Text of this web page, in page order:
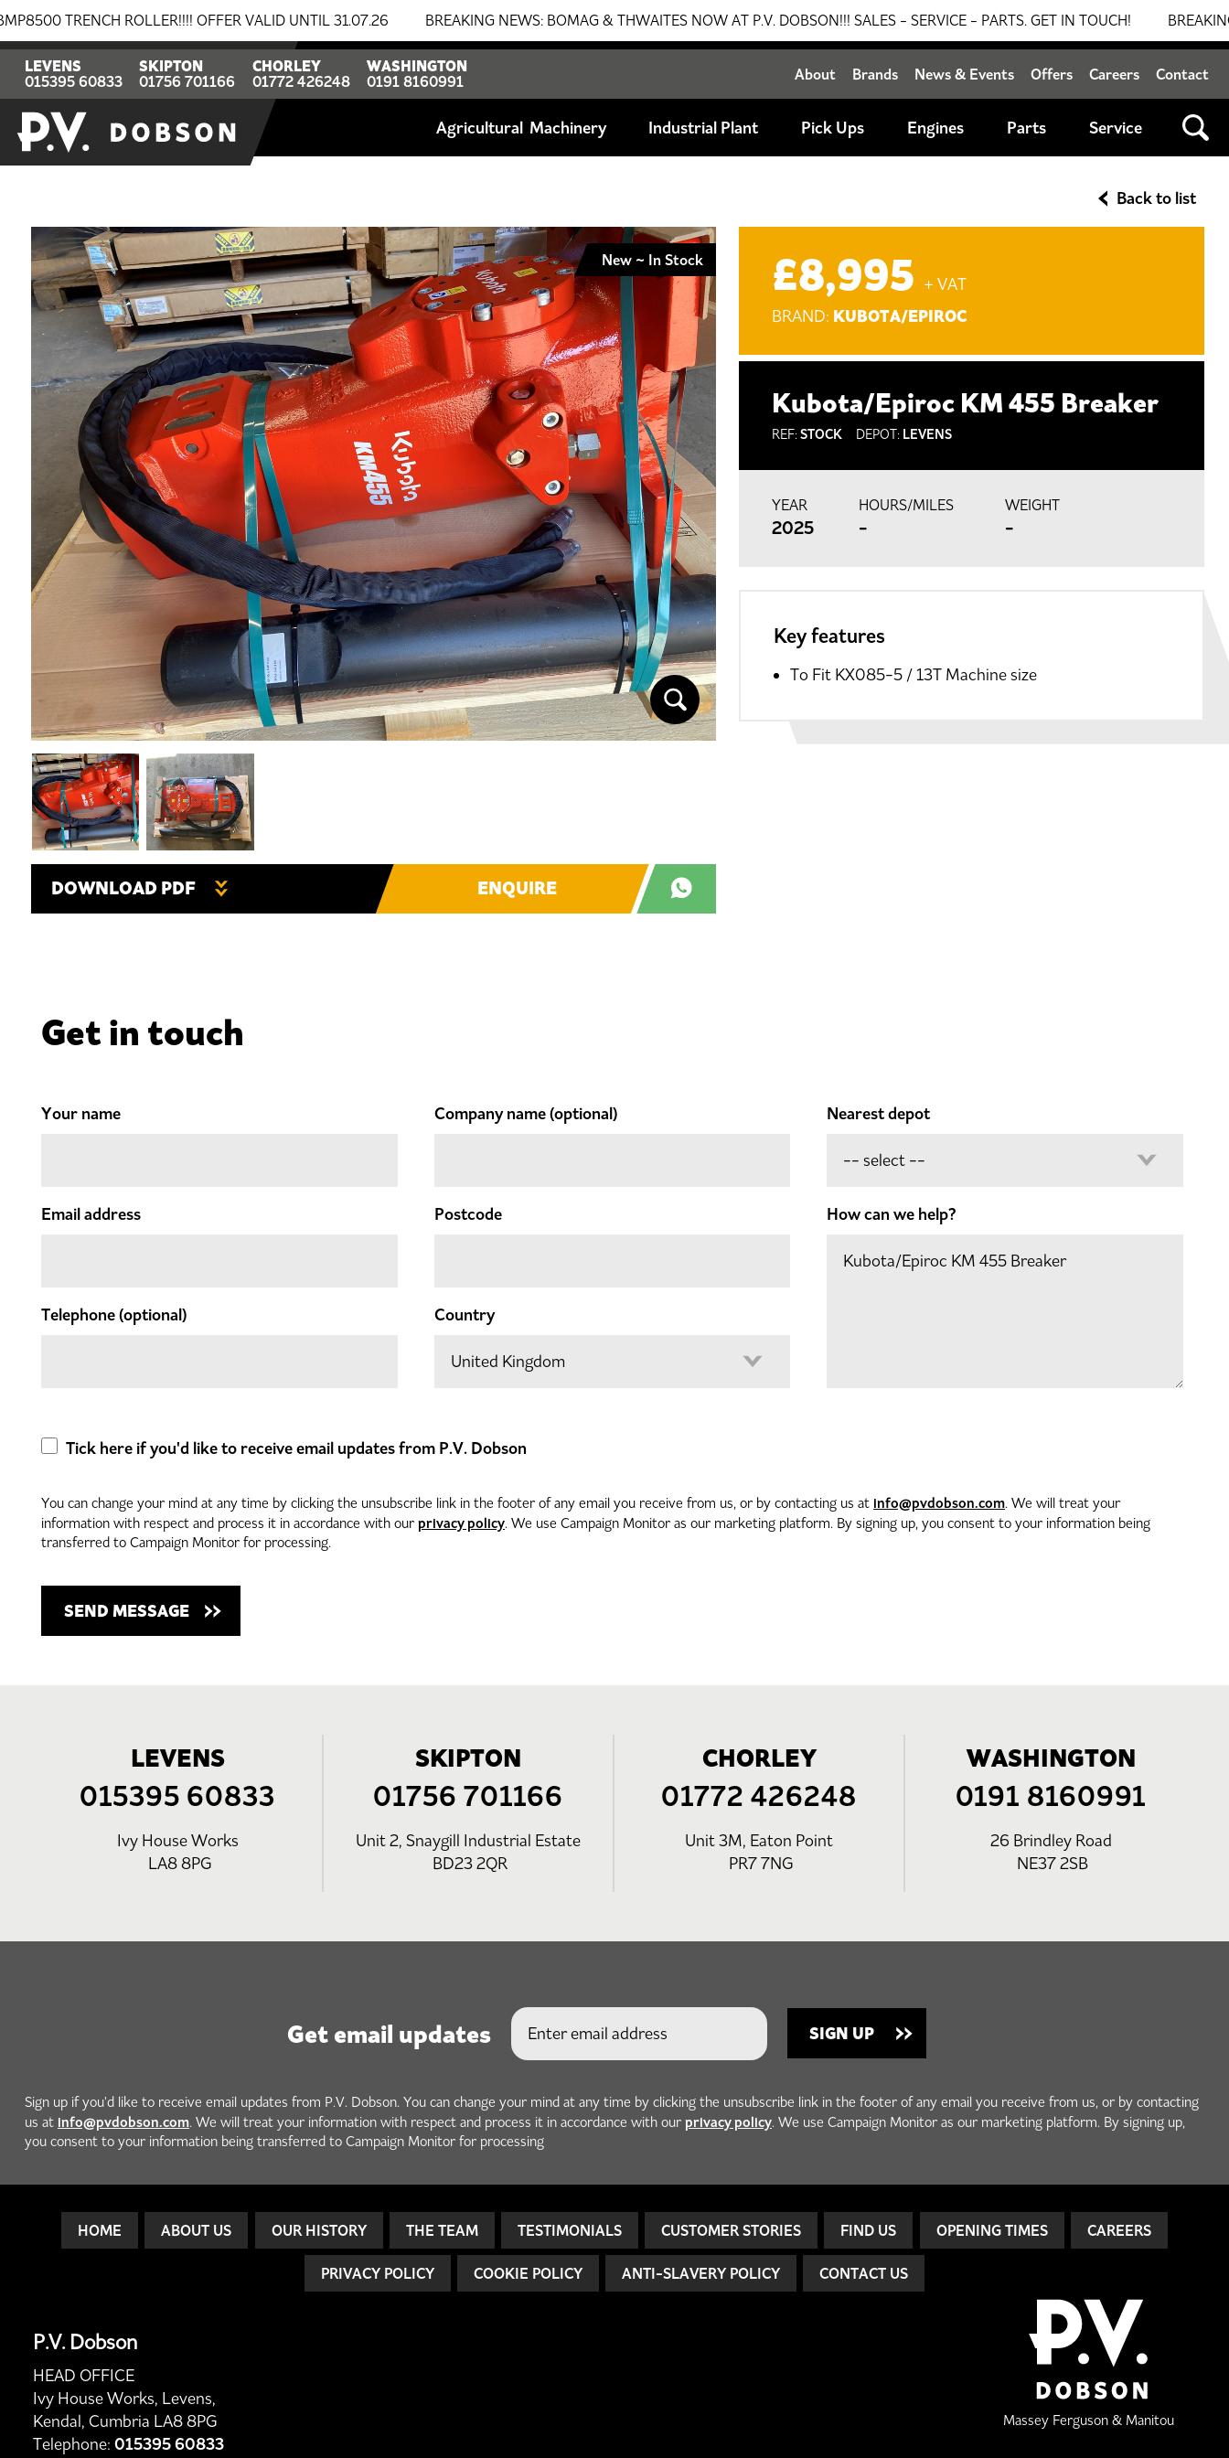
ROLLER!!!! OFFER VALID UNTIL 31.07.26 BREAKING NEWS: BOMAG & THWAITES NOW AT P.V. DOBSON!!! SALES - SERVICE - PARTS. GET IN TOUCH! BREAKING NEWS:
LEVENS
015395 60833
SKIPTON
01756 701166
CHORLEY
01772 426248
WASHINGTON
0191 8160991
About Brands News & Events Offers Careers Contact
Agricultural Industrial Plant Pick Ups Engines Parts Service
Back to list
Kubota/Epiroc KM 455 Breaker
REF:STOCK DEPOT: LEVENS
£8,995 + VAT
BRAND: KUBOTA/EPIROC
YEAR
2025
HOURS/MILES
-
WEIGHT
-
Key features
To Fit KX085-5 / 13T Machine size
New ~ In Stock
DOWNLOAD PDF ENQUIRE
Get in touch
Your name
Email address
Telephone(optional)
Company name(optional)
Postcode
Country
Nearest depot
How can we help?
Tick here if you'd like to receive email updates from P.V. Dobson
You can change your mind at any time by clicking the unsubscribe link in the footer of any email you receive from us, or by contacting us at info@pvdobson.com. We will treat your
information with respect and process it in accordance with our privacy policy. We use Campaign Monitor as our marketing platform. By signing up, you consent to your information being
transferred to Campaign Monitor for processing.
LEVENS
015395 60833
Ivy House Works
LA8 8PG
SKIPTON
01756 701166
Unit 2, Snaygill Industrial Estate
BD23 2QR
CHORLEY
01772 426248
Unit 3M, Eaton Point
PR7 7NG
WASHINGTON
0191 8160991
26 Brindley Road
NE37 2SB
Get email updates
Sign up if you'd like to receive email updates from P.V. Dobson. You can change your mind at any time by clicking the unsubscribe link in the footer of any email you receive from us, or by contacting
us at info@pvdobson.com. We will treat your information with respect and process it in accordance with our privacy policy. We use Campaign Monitor as our marketing platform. By signing up,
you consent to your information being transferred to Campaign Monitor for processing
HOME ABOUT US OUR HISTORY THE TEAM TESTIMONIALS CUSTOMER STORIES FIND US OPENING TIMES CAREERS
PRIVACY POLICY COOKIE POLICY ANTI-SLAVERY POLICY CONTACT US
P.V. Dobson
HEAD OFFICE
Ivy House Works, Levens,
Kendal, Cumbria LA8 8PG
Telephone: 015395 60833
Massey Ferguson & Manitou